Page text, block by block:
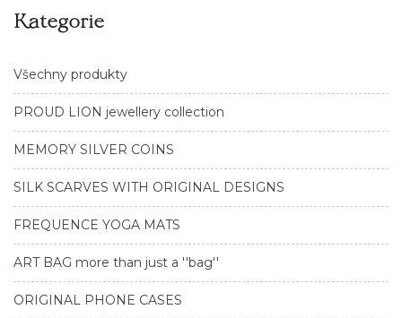
Kategorie
Všechny produkty
PROUD LION jewellery collection
MEMORY SILVER COINS
SILK SCARVES WITH ORIGINAL DESIGNS
FREQUENCE YOGA MATS
ART BAG more than just a ''bag''
ORIGINAL PHONE CASES